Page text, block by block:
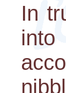
In